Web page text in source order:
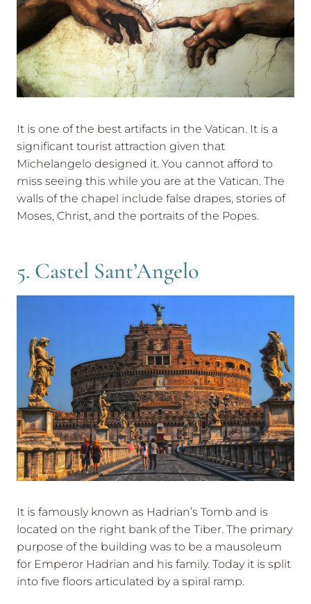
It is one of the best artifacts in the Vatican. It is a
significant tourist attraction given that
Michelangelo designed it. You cannot afford to
miss seeing this while you are at the Vatican. The
walls of the chapel include false drapes, stories of
Moses, Christ, and the portraits of the Popes.
5. Castel Sant’Angelo
It is famously known as Hadrian’s Tomb and is
located on the right bank of the Tiber. The primary
purpose of the building was to be a mausoleum
for Emperor Hadrian and his family. Today it is split
into five floors articulated by a spiral ramp.